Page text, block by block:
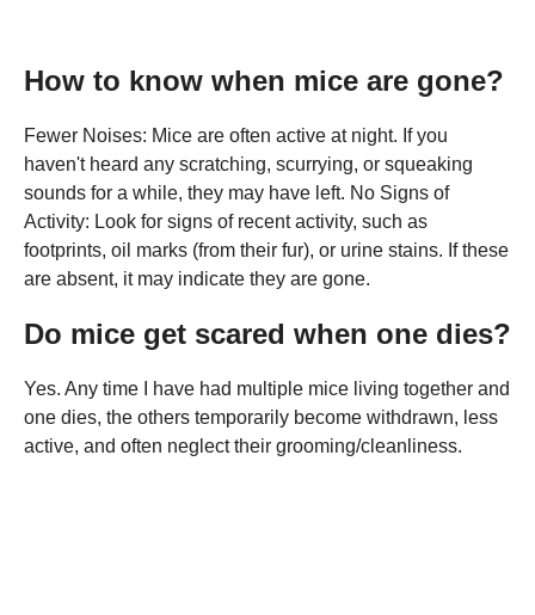
How to know when mice are gone?
Fewer Noises: Mice are often active at night. If you
haven't heard any scratching, scurrying, or squeaking
sounds for a while, they may have left. No Signs of
Activity: Look for signs of recent activity, such as
footprints, oil marks (from their fur), or urine stains. If these
are absent, it may indicate they are gone.
Do mice get scared when one dies?
Yes. Any time I have had multiple mice living together and
one dies, the others temporarily become withdrawn, less
active, and often neglect their grooming/cleanliness.